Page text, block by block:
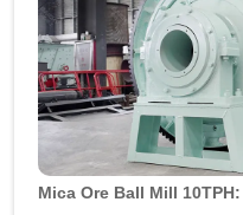
Mica Ore Ball Mill